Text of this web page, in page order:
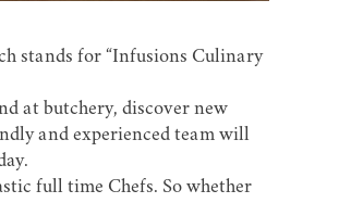
stands for “Infusions Culinary
at butchery, discover new
and experienced team will
full time Chefs. So whether